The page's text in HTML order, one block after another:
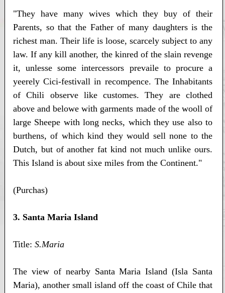
"They have many wives which they buy of their
Parents, so that the Father of many daughters is the
richest man. Their life is loose, scarcely subject to any
law. If any kill another, the kinred of the slain revenge
it, unlesse some intercessors prevaile to procure a
yeerely Cici-festivall in recompence. The Inhabitants
of Chili observe like customes. They are clothed
above and belowe with garments made of the wooll of
large Sheepe with long necks, which they use also to
burthens, of which kind they would sell none to the
Dutch, but of another fat kind not much unlike ours.
This Island is about sixe miles from the Continent."
(Purchas)
3. Santa Maria Island
Title: S.Maria
The view of nearby Santa Maria Island (Isla Santa
Maria), another small island off the coast of Chile that